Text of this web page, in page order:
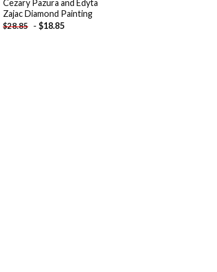
Cezary Pazura and Edyta
Zajac Diamond Painting
$28.85 - $18.85